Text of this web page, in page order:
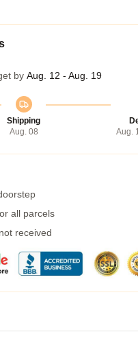
by Aug. 12 - Aug. 19
Shipping
Aug. 08
Aug.
all parcels
received